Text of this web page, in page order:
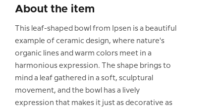
About the item
This leaf-shaped bowl from Ipsen is a beautiful
example of ceramic design, where nature's
organic lines and warm colors meet in a
harmonious expression. The shape brings to
mind a leaf gathered in a soft, sculptural
movement, and the bowl has a lively
expression that makes it just as decorative as